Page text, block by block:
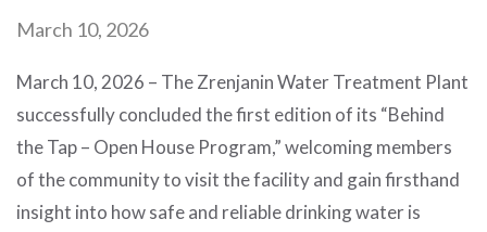
March 10, 2026
March 10, 2026 – The Zrenjanin Water Treatment Plant
successfully concluded the first edition of its “Behind
the Tap – Open House Program,” welcoming members
of the community to visit the facility and gain firsthand
insight into how safe and reliable drinking water is